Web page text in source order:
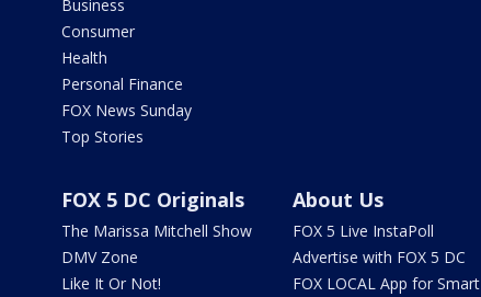
Business
Consumer
Health
Personal Finance
FOX News Sunday
Top Stories
FOX 5 DC Originals
The Marissa Mitchell Show
DMV Zone
Like It Or Not!
About Us
FOX 5 Live InstaPoll
Advertise with FOX 5 DC
FOX LOCAL App for Smart